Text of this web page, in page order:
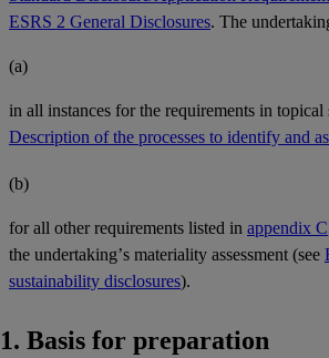
ESRS 2 General Disclosures. The
(a)
in all instances for the requirements in topical
Description of the processes to identify and
(b)
for all other requirements listed in appendix C
the undertaking’s materiality assessment (see
sustainability disclosures).
1. Basis for preparation